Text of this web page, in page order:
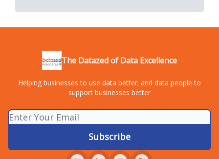
The Datazed of Data Excellence
Helping businesses to use data better; and data people to
support businesses better